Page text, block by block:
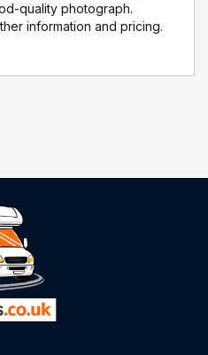
quality photograph.
information and pricing.